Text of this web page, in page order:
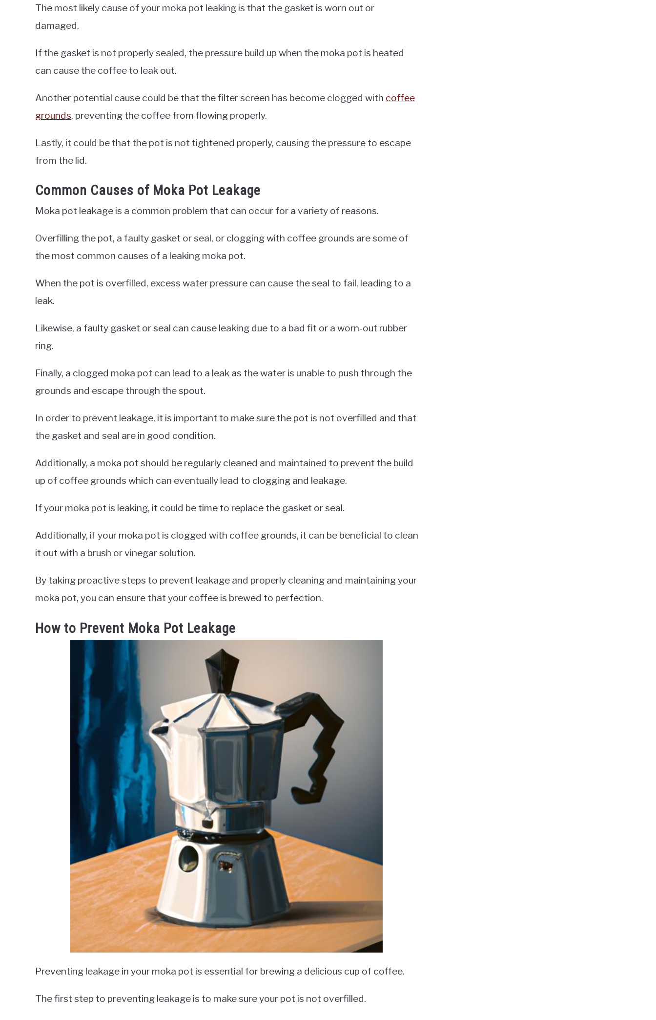
The most likely cause of your moka pot leaking is that the gasket is worn out or
damaged.
If the gasket is not properly sealed, the pressure build up when the moka pot is heated
can cause the coffee to leak out.
Another potential cause could be that the filter screen has become clogged with coffee
grounds, preventing the coffee from flowing properly.
Lastly, it could be that the pot is not tightened properly, causing the pressure to escape
from the lid.
Common Causes of Moka Pot Leakage
Moka pot leakage is a common problem that can occur for a variety of reasons.
Overfilling the pot, a faulty gasket or seal, or clogging with coffee grounds are some of
the most common causes of a leaking moka pot.
When the pot is overfilled, excess water pressure can cause the seal to fail, leading to a
leak.
Likewise, a faulty gasket or seal can cause leaking due to a bad fit or a worn-out rubber
ring.
Finally, a clogged moka pot can lead to a leak as the water is unable to push through the
grounds and escape through the spout.
In order to prevent leakage, it is important to make sure the pot is not overfilled and that
the gasket and seal are in good condition.
Additionally, a moka pot should be regularly cleaned and maintained to prevent the build
up of coffee grounds which can eventually lead to clogging and leakage.
If your moka pot is leaking, it could be time to replace the gasket or seal.
Additionally, if your moka pot is clogged with coffee grounds, it can be beneficial to clean
it out with a brush or vinegar solution.
By taking proactive steps to prevent leakage and properly cleaning and maintaining your
moka pot, you can ensure that your coffee is brewed to perfection.
How to Prevent Moka Pot Leakage
Preventing leakage in your moka pot is essential for brewing a delicious cup of coffee.
The first step to preventing leakage is to make sure your pot is not overfilled.